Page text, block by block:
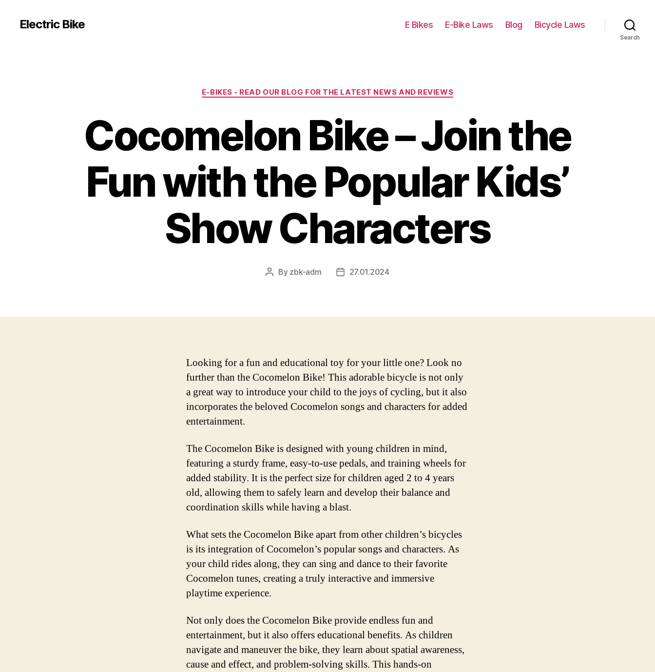
Electric Bike E Bikes E-Bike Laws Blog Bicycle Laws
Search
Categories
E-BIKES - READ OUR BLOG FOR THE LATEST NEWS AND REVIEWS
Cocomelon Bike – Join the
Fun with the Popular Kids’
Show Characters
Post
By zbk-adm
Post27.01.2024
Looking for a fun and educational toy for your little one? Look no
further than the Cocomelon Bike! This adorable bicycle is not only
a great way to introduce your child to the joys of cycling, but it also
incorporates the beloved Cocomelon songs and characters for added
entertainment.
The Cocomelon Bike is designed with young children in mind,
featuring a sturdy frame, easy-to-use pedals, and training wheels for
added stability. It is the perfect size for children aged 2 to 4 years
old, allowing them to safely learn and develop their balance and
coordination skills while having a blast.
What sets the Cocomelon Bike apart from other children’s bicycles
is its integration of Cocomelon’s popular songs and characters. As
your child rides along, they can sing and dance to their favorite
Cocomelon tunes, creating a truly interactive and immersive
playtime experience.
Not only does the Cocomelon Bike provide endless fun and
entertainment, but it also offers educational benefits. As children
navigate and maneuver the bike, they learn about spatial awareness,
cause and effect, and problem-solving skills. This hands-on